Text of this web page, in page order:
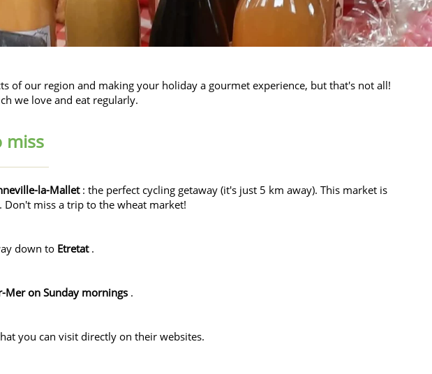
of our region and making your holiday a gourmet experience, but that's not all!
we love and eat regularly.
miss
la-Mallet: the perfect cycling getaway (it's just 5 km away). This market is
miss a trip to the wheat market!
down to Etretat.
Mer on Sunday mornings .
you can visit directly on their websites.